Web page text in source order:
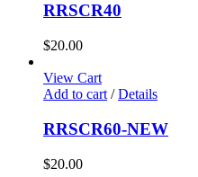
RRSCR40
$20.00
View Cart
Add to cart / Details
RRSCR60-NEW
$20.00